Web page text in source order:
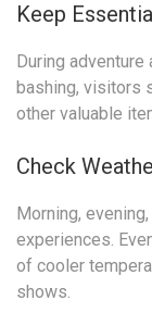
Keep
During
bashing, visitors
other valuable
Check
Morning,
experiences.
of cooler
shows.